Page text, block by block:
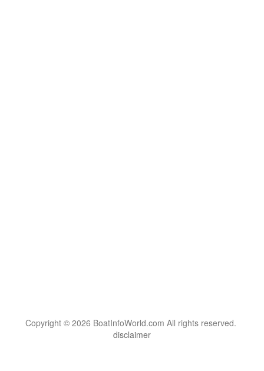
Copyright © 2026 BoatInfoWorld.com All rights reserved.
disclaimer